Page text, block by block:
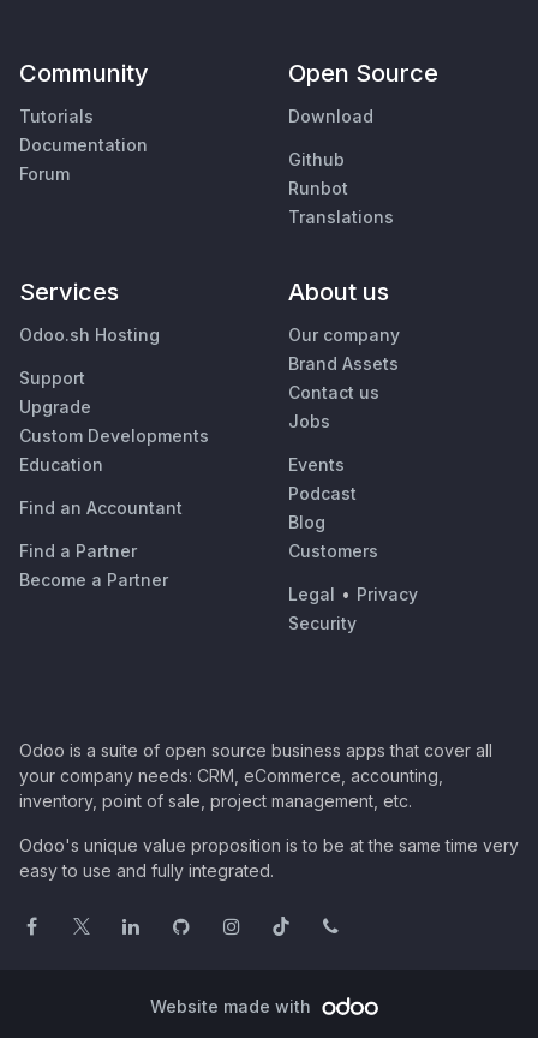
Community
Tutorials
Documentation
Forum
Open Source
Download
Github
Runbot
Translations
Services
Odoo.sh Hosting
Support
Upgrade
Custom Developments
Education
Find an Accountant
Find a Partner
Become a Partner
About us
Our company
Brand Assets
Contact us
Jobs
Events
Podcast
Blog
Customers
Legal • Privacy
Security
Odoo is a suite of open source business apps that cover all
your company needs: CRM, eCommerce, accounting,
inventory, point of sale, project management, etc.
Odoo's unique value proposition is to be at the same time very
easy to use and fully integrated.
Website made with